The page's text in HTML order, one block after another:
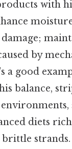
with
by
a good
balance,
diets